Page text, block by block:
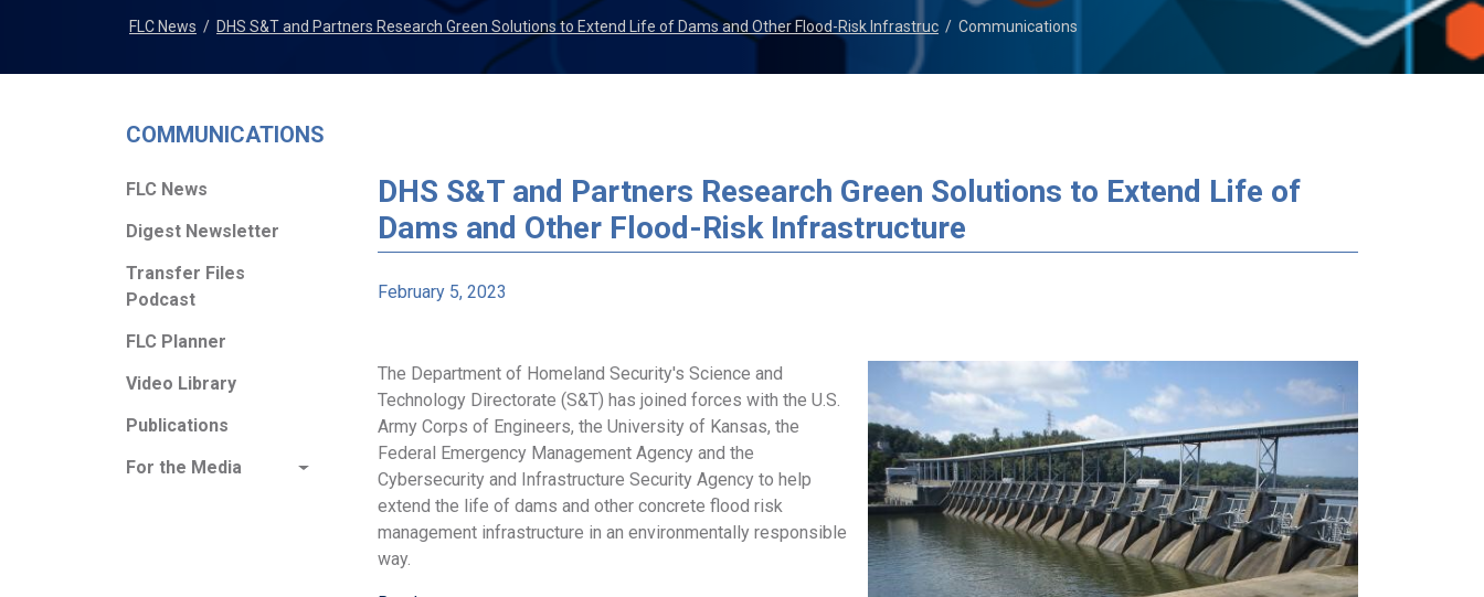
FLC News / DHS S&T and Partners Research Green Solutions to Extend Life of Dams and Other Flood-Risk Infrastruc / Communications
COMMUNICATIONS
FLC News
Digest Newsletter
Transfer Files
Podcast
FLC Planner
Video Library
Publications
For the Media
DHS S&T and Partners Research Green Solutions to Extend Life of
Dams and Other Flood-Risk Infrastructure
February 5, 2023
The Department of Homeland Security's Science and
Technology Directorate (S&T) has joined forces with the U.S.
Army Corps of Engineers, the University of Kansas, the
Federal Emergency Management Agency and the
Cybersecurity and Infrastructure Security Agency to help
extend the life of dams and other concrete flood risk
management infrastructure in an environmentally responsible
way.